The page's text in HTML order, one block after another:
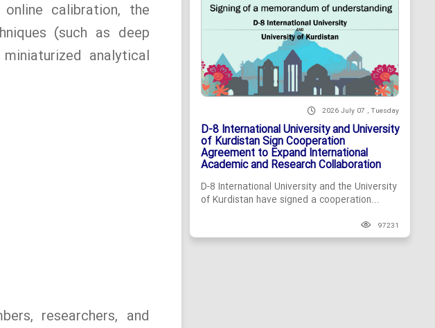
calibration, the
(such as deep
analytical
researchers, and
2026 July 07 , Tuesday
D-8 International University and University
of Kurdistan Sign Cooperation
Agreement to Expand International
Academic and Research Collaboration
D-8 International University and the University
of Kurdistan have signed a cooperation...
97231